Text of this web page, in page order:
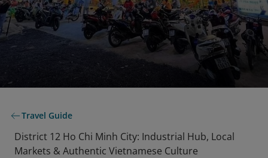
Travel Guide
District 12 Ho Chi Minh City: Industrial Hub, Local
Markets & Authentic Vietnamese Culture